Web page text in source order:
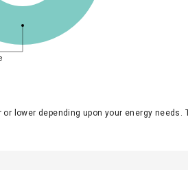
lower depending upon your energy